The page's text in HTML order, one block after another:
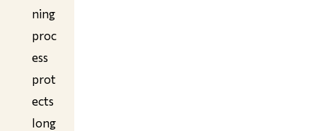
ning
proc
ess
prot
ects
long